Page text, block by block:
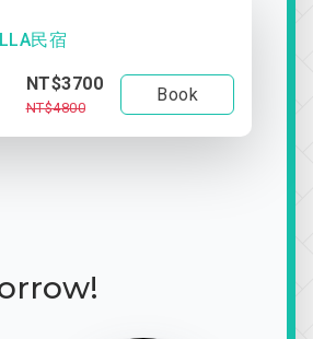
民宿
NT$3700
NT$4800
Book